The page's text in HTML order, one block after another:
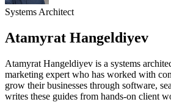
Systems Architect
Atamyrat Hangeldiyev
Atamyrat Hangeldiyev is a systems
marketing expert who has worked with
grow their businesses through software,
writes these guides from hands-on client